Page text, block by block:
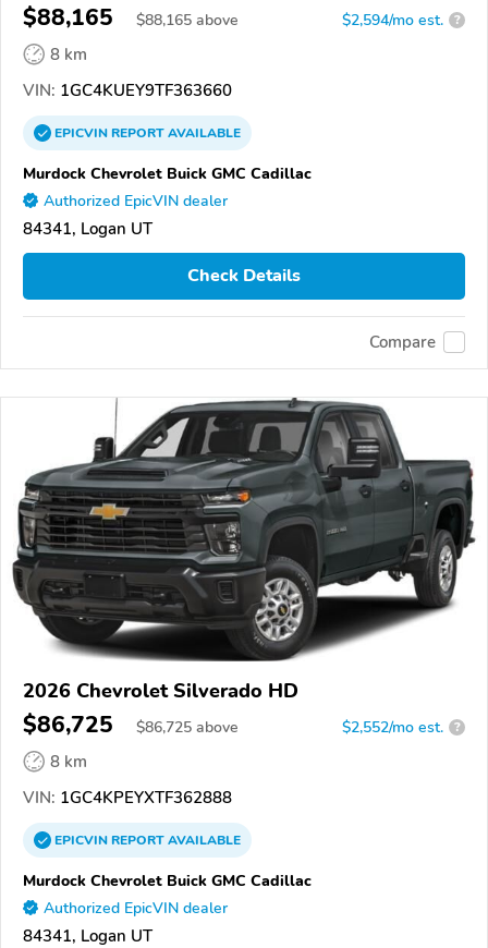
$88,165 $88,165 above $2,594/mo est. ?
8 km
VIN: 1GC4KUEY9TF363660
EPICVINREPORTAVAILABLE
Murdock Chevrolet Buick GMC Cadillac
Authorized EpicVIN dealer
84341, Logan UT
Check Details
Compare
2026 Chevrolet Silverado HD
$86,725 $86,725 above $2,552/mo est. ?
8 km
VIN: 1GC4KPEYXTF362888
EPICVINREPORTAVAILABLE
Murdock Chevrolet Buick GMC Cadillac
Authorized EpicVIN dealer
84341, Logan UT